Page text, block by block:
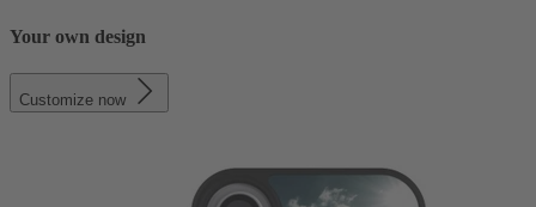
Your own design
Customize now